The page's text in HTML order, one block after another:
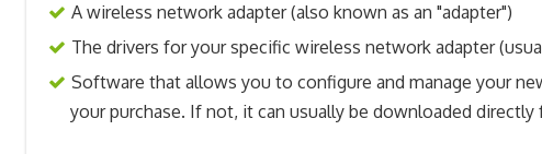
A wireless network adapter (also known as an "adapter")
The drivers for your specific wireless network adapter
Software that allows you to configure and manage your
your purchase. If not, it can usually be downloaded